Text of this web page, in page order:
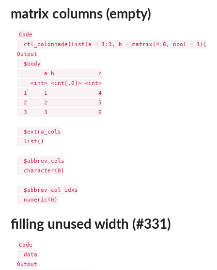
matrix columns (empty)
Code
ctl_colonnade(list(a = 1:3, b = matrix(4:6, ncol = 1)[,
Output
  $body
        a b             c
    <int> <int[,0]> <int>
  1     1               4
  2     2               5
  3     3               6
  $extra_cols
  list()
  $abbrev_cols
  character(0)
  $abbrev_col_idxs
filling unused width (#331)
Code
  data
Output